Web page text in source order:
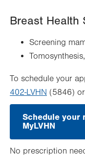
Breast Health
Screening
To schedule your
402-LVHN (5846)
Schedule your
MyLVHN
new
No prescription